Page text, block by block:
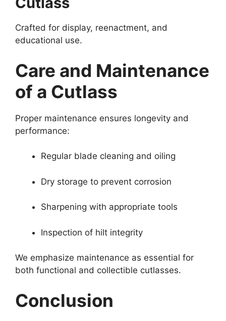
Crafted for display, reenactment, and
educational use.
Care and Maintenance
of a Cutlass
Proper maintenance ensures longevity and
performance:
Regular blade cleaning and oiling
Dry storage to prevent corrosion
Sharpening with appropriate tools
Inspection of hilt integrity
We emphasize maintenance as essential for
both functional and collectible cutlasses.
Conclusion